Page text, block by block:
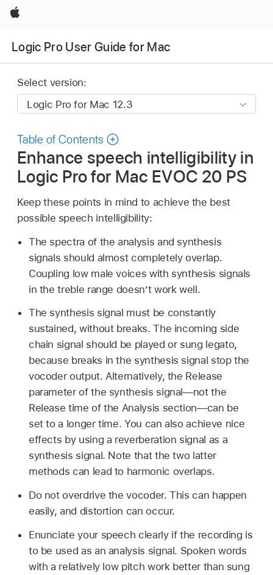
Apple
Logic Pro User Guide for Mac
Select version:
Table of Contents
Enhance speech intelligibility in
Logic Pro for Mac EVOC 20 PS
Keep these points in mind to achieve the best
possible speech intelligibility:
The spectra of the analysis and synthesis
signals should almost completely overlap.
Coupling low male voices with synthesis signals
in the treble range doesn’t work well.
The synthesis signal must be constantly
sustained, without breaks. The incoming side
chain signal should be played or sung legato,
because breaks in the synthesis signal stop the
vocoder output. Alternatively, the Release
parameter of the synthesis signal—not the
Release time of the Analysis section—can be
set to a longer time. You can also achieve nice
effects by using a reverberation signal as a
synthesis signal. Note that the two latter
methods can lead to harmonic overlaps.
Do not overdrive the vocoder. This can happen
easily, and distortion can occur.
Enunciate your speech clearly if the recording is
to be used as an analysis signal. Spoken words
with a relatively low pitch work better than sung